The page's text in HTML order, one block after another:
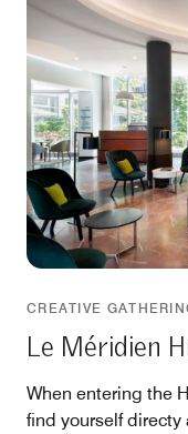
CREATIVE
Le Méridien
When entering the
find yourself directy